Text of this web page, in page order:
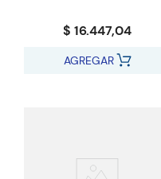
$ 16.447,04
AGREGAR